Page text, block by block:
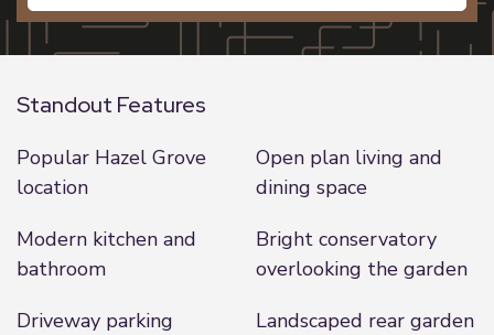
Standout Features
Popular Hazel Grove
location
Open plan living and
dining space
Modern kitchen and
bathroom
Bright conservatory
overlooking the garden
Driveway parking
Landscaped rear garden